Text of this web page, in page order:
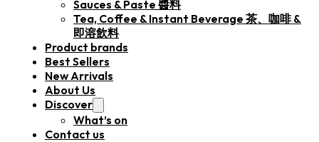
Sauces & Paste 醬料
Tea, Coffee & Instant Beverage 茶、咖啡 &
即溶飲料
Product brands
Best Sellers
New Arrivals
About Us
Discover
What’s on
Contact us